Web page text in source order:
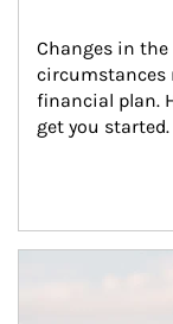
Changes in
circumstances
financial plan.
get you started.